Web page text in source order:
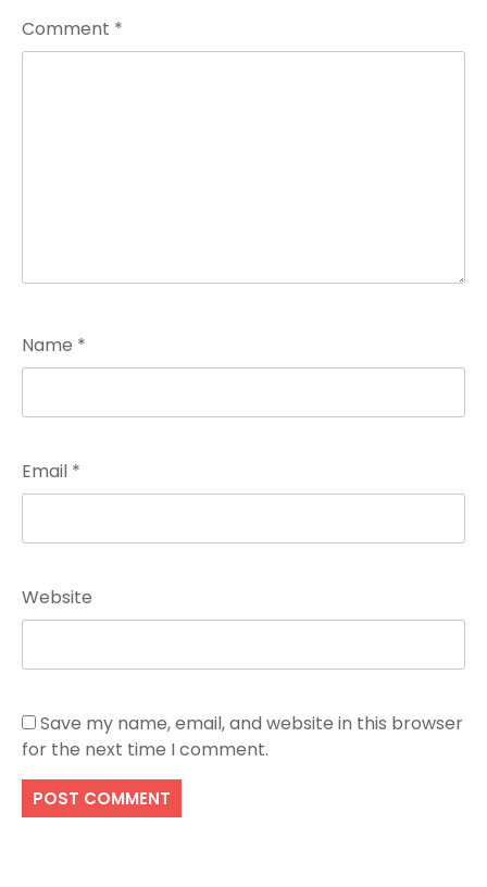
Comment *
Name *
Email *
Website
Save my name, email, and website in this browser
for the next time I comment.